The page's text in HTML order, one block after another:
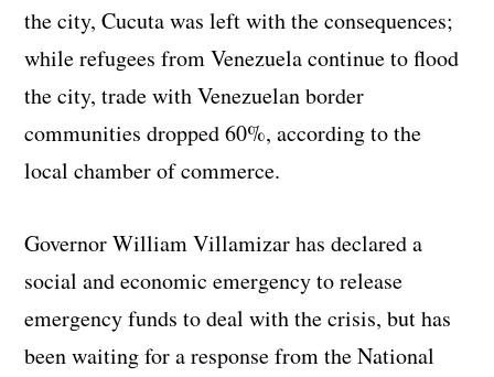
the city, Cucuta was left with the consequences;
while refugees from Venezuela continue to flood
the city, trade with Venezuelan border
communities dropped 60%, according to the
local chamber of commerce.
Governor William Villamizar has declared a
social and economic emergency to release
emergency funds to deal with the crisis, but has
been waiting for a response from the National